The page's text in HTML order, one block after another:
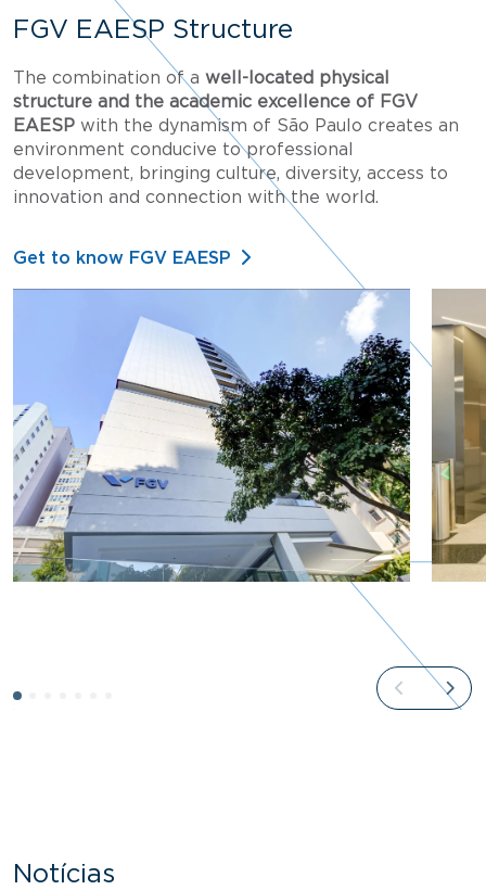
FGV EAESP Structure
The combination of a well-located physical
structure and the academic excellence of FGV
EAESP with the dynamism of São Paulo creates an
environment conducive to professional
development, bringing culture, diversity, access to
innovation and connection with the world.
Get to know FGV EAESP
Notícias